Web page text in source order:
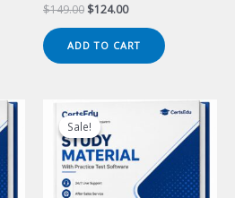
$149.00 Original
was:
$149.00.
$124.00Current
is:
$124.00.
ADD TO CART
Sale!
Sale!